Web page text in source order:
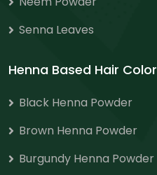
Senna Leaves
Henna Based Hair Color
Black Henna Powder
Brown Henna Powder
Burgundy Henna Powder